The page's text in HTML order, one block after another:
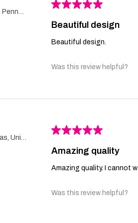
Pittsburgh, Pennsylvania, United States
★★★★★
Beautiful design
Beautiful design.
Was this review helpful?
Dallas, Texas, United States
★★★★★
Amazing quality
Amazing quality. I cannot
Was this review helpful?